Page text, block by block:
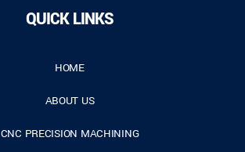
QUICK LINKS
HOME
ABOUT US
CNC PRECISION MACHINING